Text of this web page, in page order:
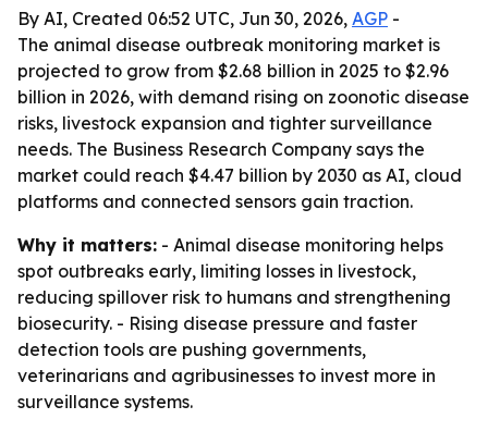
By AI, Created 06:52 UTC, Jun 30, 2026, AGP -
The animal disease outbreak monitoring market is
projected to grow from $2.68 billion in 2025 to $2.96
billion in 2026, with demand rising on zoonotic disease
risks, livestock expansion and tighter surveillance
needs. The Business Research Company says the
market could reach $4.47 billion by 2030 as AI, cloud
platforms and connected sensors gain traction.
Why it matters: - Animal disease monitoring helps
spot outbreaks early, limiting losses in livestock,
reducing spillover risk to humans and strengthening
biosecurity. - Rising disease pressure and faster
detection tools are pushing governments,
veterinarians and agribusinesses to invest more in
surveillance systems.